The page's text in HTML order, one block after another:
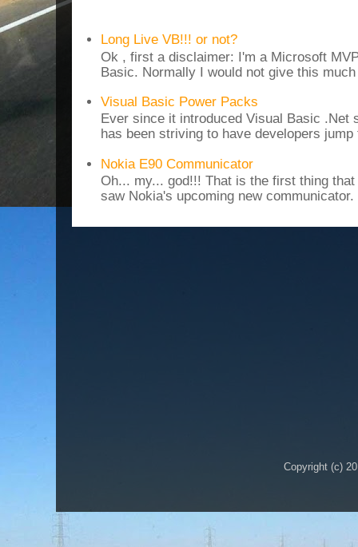
Long Live VB!!! or not?
Ok , first a disclaimer: I'm a Microsoft
Basic. Normally I would not give this
Visual Basic Power Packs
Ever since it introduced Visual Basic .Net
has been striving to have developers
Nokia E90 Communicator
Oh... my... god!!! That is the first thing
saw Nokia's upcoming new
Copyright (c)